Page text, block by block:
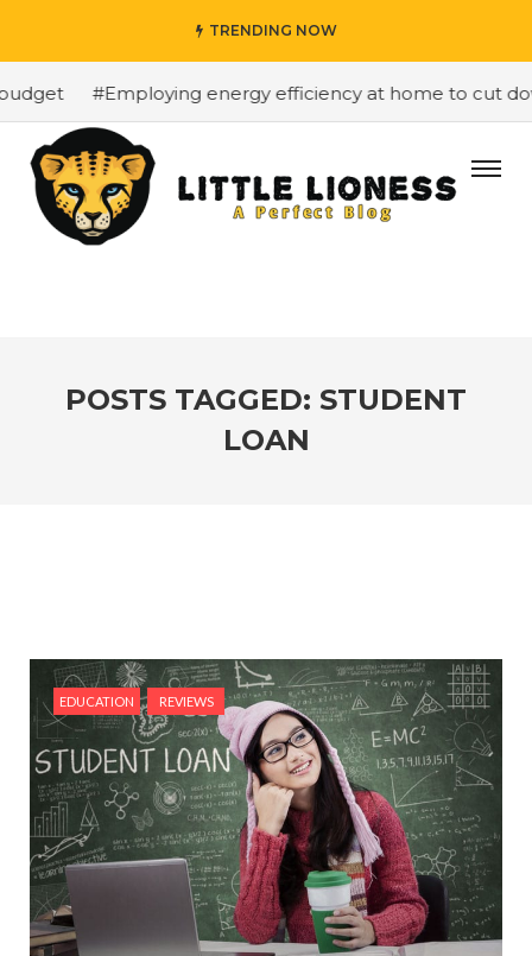
TRENDING NOW
#Employing energy efficiency at home to cut
POSTS TAGGED: STUDENT
LOAN
EDUCATION REVIEWS